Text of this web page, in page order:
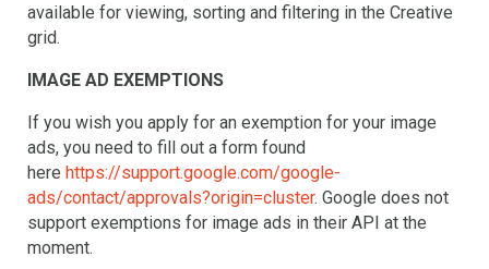
available for viewing, sorting and filtering in the Creative
grid.
IMAGE AD EXEMPTIONS
If you wish you apply for an exemption for your image
ads, you need to fill out a form found
here https://support.google.com/google-
ads/contact/approvals?origin=cluster. Google does not
support exemptions for image ads in their API at the
moment.